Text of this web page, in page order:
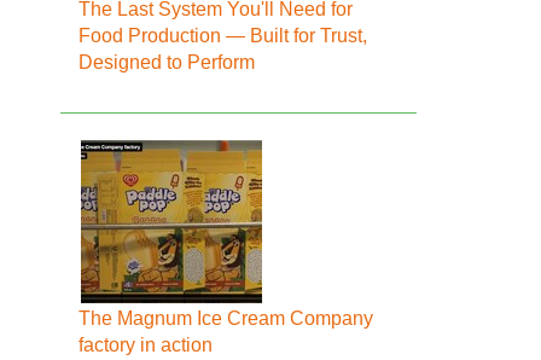
The Last System You'll Need for
Food Production — Built for Trust,
Designed to Perform
The Magnum Ice Cream Company
factory in action